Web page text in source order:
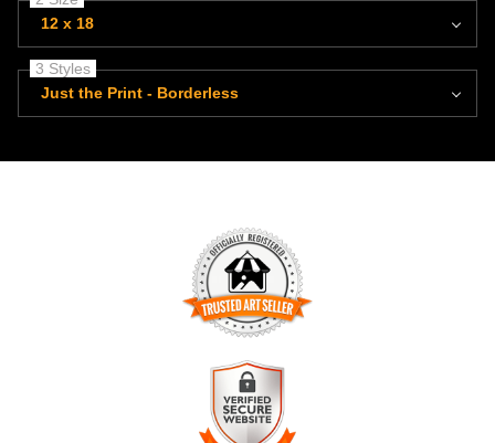
12 x 18
3 Styles
Just the Print - Borderless
TRUSTED ART SELLER
The presence of this badge signifies that this business has
officially registered with the
Art Storefronts Organization